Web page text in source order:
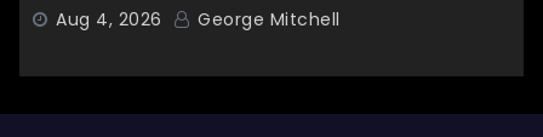
Aug 4, 2026 George Mitchell